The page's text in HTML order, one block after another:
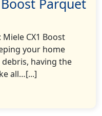
CX1 Boost
your home
having the
all…[...]